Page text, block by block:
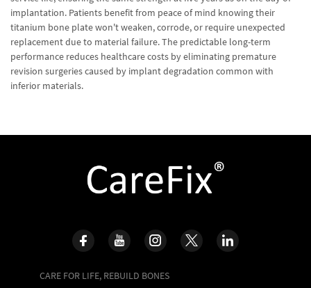
implantation. Patients benefit from peace of mind knowing their
titanium bone plate won't weaken, corrode, or require unexpected
replacement due to material failure. The predictable long-term
performance reduces healthcare costs by eliminating premature
revision surgeries caused by implant degradation common with
inferior materials.
CARE FOR LIFE, REBUILD BONES